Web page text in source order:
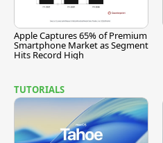
Apple Captures 65% of Premium
Smartphone Market as Segment
Hits Record High
TUTORIALS